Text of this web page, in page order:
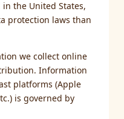
the United States,
protection laws than
we collect online
Information
platforms (Apple
is governed by